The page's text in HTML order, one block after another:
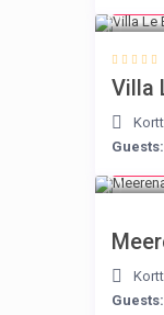
Villa
Guests:
Guests: